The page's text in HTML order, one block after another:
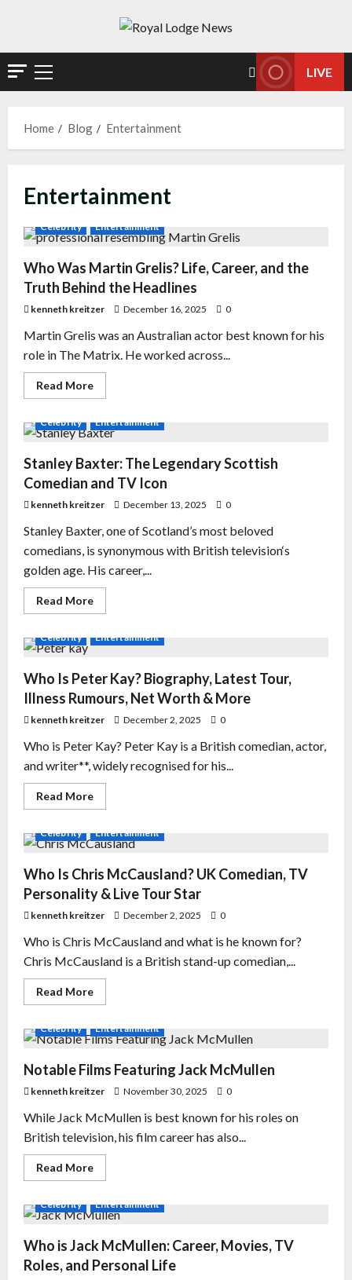
LIVE
Home Blog Entertainment
Entertainment
Celebrity Entertainment
Who Was Martin Grelis? Life, Career, and the
Truth Behind the Headlines
kenneth kreitzer December 16, 2025 0
Martin Grelis was an Australian actor best known for his
role in The Matrix. He worked across...
Read More
Celebrity Entertainment
Stanley Baxter: The Legendary Scottish
Comedian and TV Icon
kenneth kreitzer December 13, 2025 0
Stanley Baxter, one of Scotland’s most beloved
comedians, is synonymous with British television‘s
golden age. His career,...
Read More
Celebrity Entertainment
Who Is Peter Kay? Biography, Latest Tour,
Illness Rumours, Net Worth & More
kenneth kreitzer December 2, 2025 0
Who is Peter Kay? Peter Kay is a British comedian, actor,
and writer**, widely recognised for his...
Read More
Celebrity Entertainment
Who Is Chris McCausland? UK Comedian, TV
Personality & Live Tour Star
kenneth kreitzer December 2, 2025 0
Who is Chris McCausland and what is he known for?
Chris McCausland is a British stand-up comedian,...
Read More
Celebrity Entertainment
Notable Films Featuring Jack McMullen
kenneth kreitzer November 30, 2025 0
While Jack McMullen is best known for his roles on
British television, his film career has also...
Read More
Celebrity Entertainment
Who is Jack McMullen: Career, Movies, TV
Roles, and Personal Life